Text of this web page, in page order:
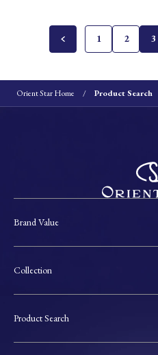
1 2 3
Orient Star Home Product Search
Brand Value
Collection
Product Search